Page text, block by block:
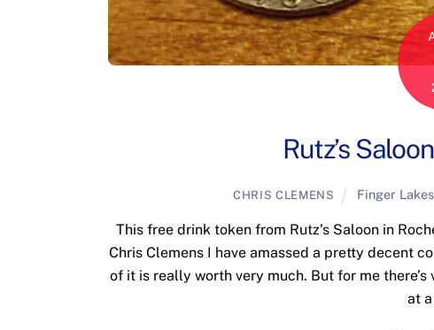
Rutz’s
CHRIS CLEMENS Finger
This free drink token from Rutz’s Saloon in
Chris Clemens I have amassed a pretty decent
of it is really worth very much. But for me
at